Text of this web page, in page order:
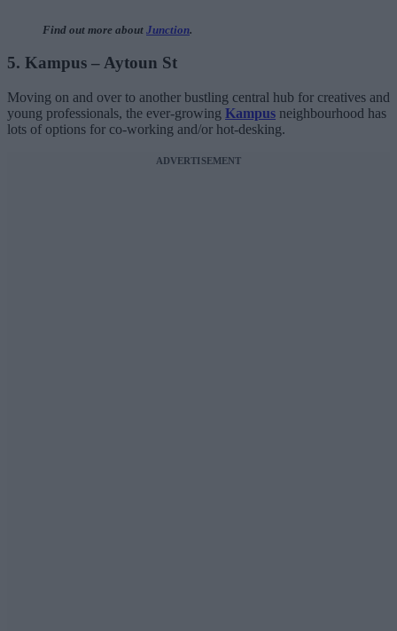
Find out more about Junction.
5. Kampus – Aytoun St
Moving on and over to another bustling central hub for creatives and
young professionals, the ever-growing Kampus neighbourhood has
lots of options for co-working and/or hot-desking.
ADVERTISEMENT